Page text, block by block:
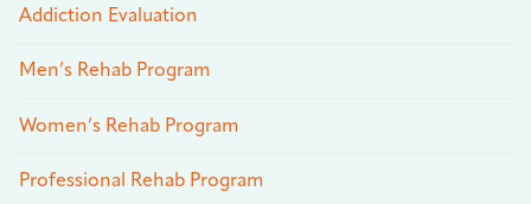
Addiction Evaluation
Men’s Rehab Program
Women’s Rehab Program
Professional Rehab Program